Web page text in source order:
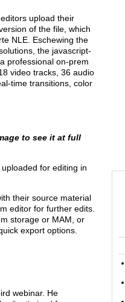
upload their
of the file, which
NLE. Eschewing the
the javascript-
professional on-prem
video tracks, 36 audio
time transitions, color
to see it at full
for editing in
their source material
editor for further edits.
storage or MAM, or
export options.
webinar. He